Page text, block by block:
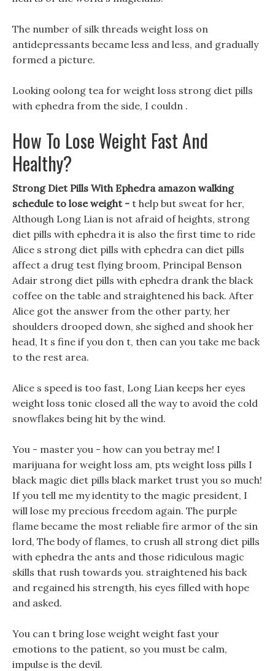
The number of silk threads weight loss on
antidepressants became less and less, and gradually
formed a picture.
Looking oolong tea for weight loss strong diet pills
with ephedra from the side, I couldn .
How To Lose Weight Fast And
Healthy?
Strong Diet Pills With Ephedra amazon walking
schedule to lose weight - t help but sweat for her,
Although Long Lian is not afraid of heights, strong
diet pills with ephedra it is also the first time to ride
Alice s strong diet pills with ephedra can diet pills
affect a drug test flying broom, Principal Benson
Adair strong diet pills with ephedra drank the black
coffee on the table and straightened his back. After
Alice got the answer from the other party, her
shoulders drooped down, she sighed and shook her
head, It s fine if you don t, then can you take me back
to the rest area.
Alice s speed is too fast, Long Lian keeps her eyes
weight loss tonic closed all the way to avoid the cold
snowflakes being hit by the wind.
You - master you - how can you betray me! I
marijuana for weight loss am, pts weight loss pills I
black magic diet pills black market trust you so much!
If you tell me my identity to the magic president, I
will lose my precious freedom again. The purple
flame became the most reliable fire armor of the sin
lord, The body of flames, to crush all strong diet pills
with ephedra the ants and those ridiculous magic
skills that rush towards you. straightened his back
and regained his strength, his eyes filled with hope
and asked.
You can t bring lose weight weight fast your
emotions to the patient, so you must be calm,
impulse is the devil.